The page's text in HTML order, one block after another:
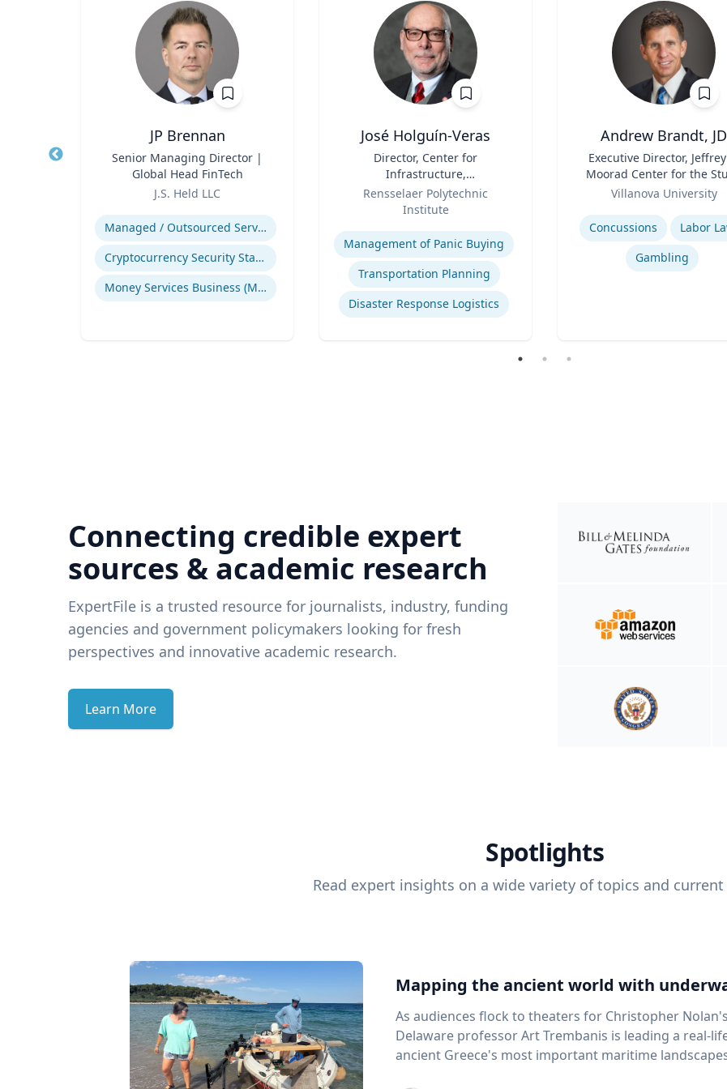
JP Brennan
Senior Managing Director |
Global Head FinTech
J.S. Held LLC
Expertise
Managed / Outsourced Services
Cryptocurrency Security Standard (CCSS)
Money Services Business (MSBs)
José Holguín-Veras
Director, Center for
Infrastructure,
Transportation, and the
Environment (CITE) & William
and Environmental
Engineering
Rensselaer Polytechnic
Institute
Expertise
Management of Panic Buying
Transportation Planning
Disaster Response Logistics
Andrew Brandt, JD
Executive Director, Jeffrey
Moorad Center for the
of Sports Law | Charles
Widger School of Law
Villanova University
Expertise
Concussions
Labor
Gambling
Connecting credible expert
sources & academic research
ExpertFile is a trusted resource for journalists, industry, funding
agencies and government policymakers looking for fresh
perspectives and innovative academic research.
Learn More
Spotlights
Read expert insights on a wide variety of topics and current
Mapping the ancient world with
As audiences flock to theaters for Christopher
Delaware professor Art Trembanis is leading a real-
ancient Greece's most important maritime landscapes. Trembanis, a professor in